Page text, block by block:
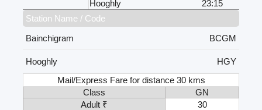
Hooghly
23:15
Station Name / Code
Bainchigram
BCGM
Hooghly
HGY
Mail/Express Fare for distance 30 kms
Class
GN
Adult ₹
30